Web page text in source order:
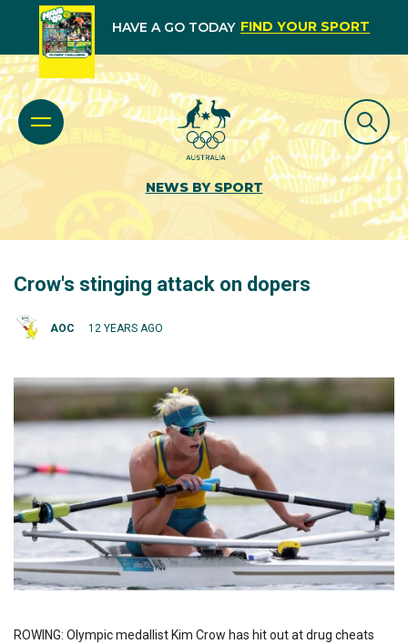
HAVE A GO TODAY FIND YOUR SPORT
NEWS BY SPORT
Crow's stinging attack on dopers
AOC 12 YEARS AGO
ROWING: Olympic medallist Kim Crow has hit out at drug cheats